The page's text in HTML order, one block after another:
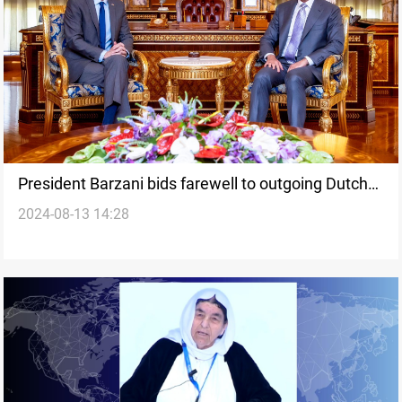
President Barzani bids farewell to outgoing Dutch
envoy
2024-08-13 14:28